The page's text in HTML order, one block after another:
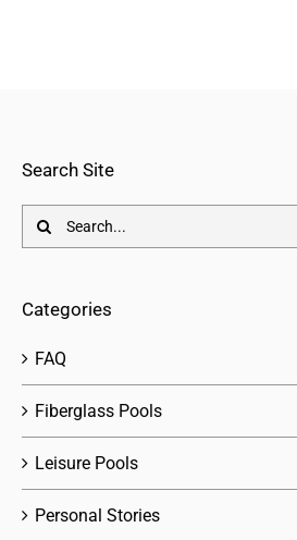
Search Site
Search
for:
Categories
FAQ
Fiberglass Pools
Leisure Pools
Personal Stories